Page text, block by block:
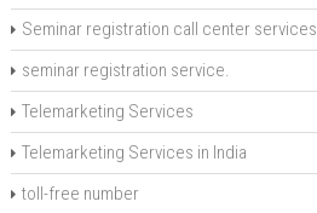
Seminar registration call center services
seminar registration service.
Telemarketing Services
Telemarketing Services in India
toll-free number